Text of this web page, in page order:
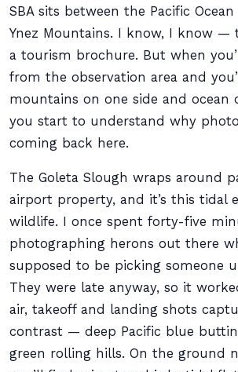
SBA sits between the Pacific
Ynez Mountains. I know, I know —
a tourism brochure. But when
from the observation area and
mountains on one side and ocean
you start to understand why
coming back here.
The Goleta Slough wraps around
airport property, and it’s this tidal
wildlife. I once spent forty-five
photographing herons out there
supposed to be picking someone
They were late anyway, so it
air, takeoff and landing shots
contrast — deep Pacific blue
green rolling hills. On the ground